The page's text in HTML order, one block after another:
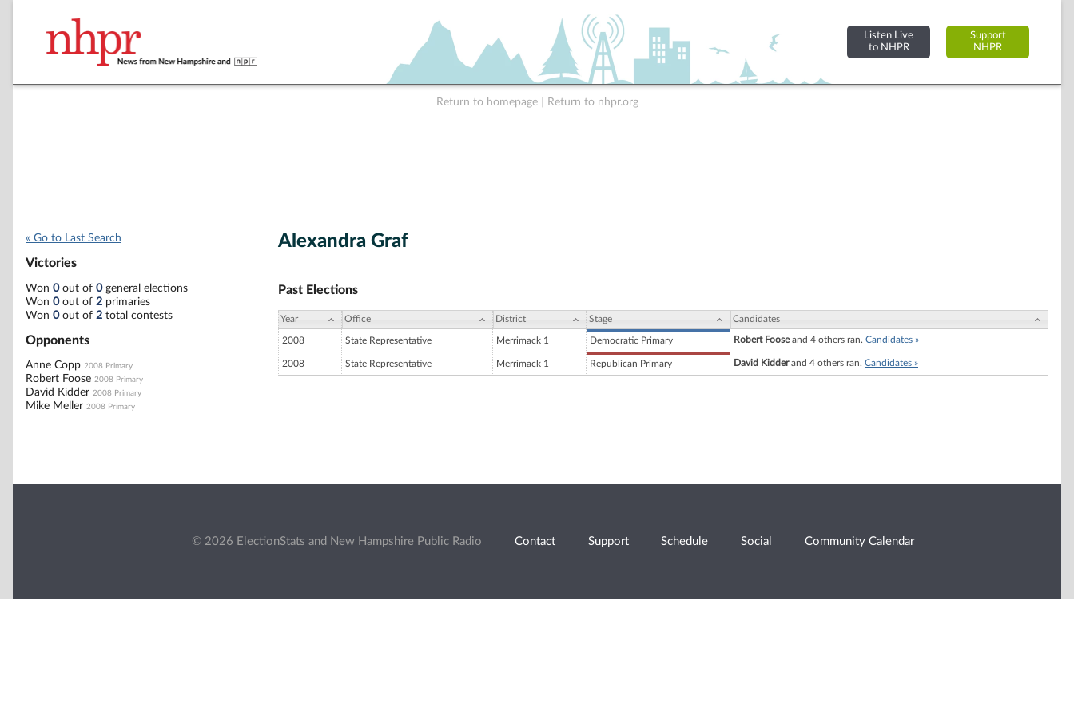
Listen Live
to NHPR
Support
NHPR
Return to homepage Return to nhpr.org
« Go to Last Search
Victories
Won 0out of 0general elections
Won 0out of 2 primaries
Won 0out of 2 total contests
Opponents
Anne Copp 2008 Primary
Robert Foose 2008 Primary
David Kidder 2008 Primary
Mike Meller 2008 Primary
Alexandra Graf
Past Elections
Year Office District Stage Candidates
2008 State Representative Merrimack 1 Democratic Primary Robert Fooseand 4 others ran. Candidates »
2008 State Representative Merrimack 1 Republican Primary David Kidderand 4 others ran. Candidates »
© 2026 ElectionStats and New Hampshire Public Radio Contact Support Schedule Social Community Calendar